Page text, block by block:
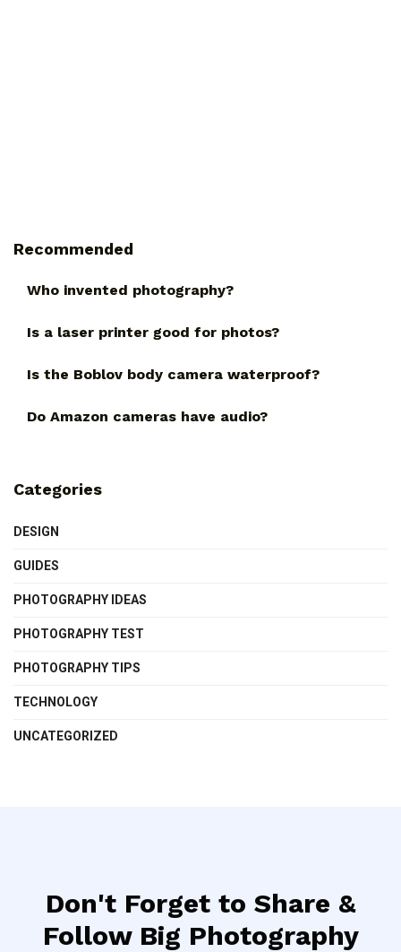
Recommended
Who invented photography?
Is a laser printer good for photos?
Is the Boblov body camera waterproof?
Do Amazon cameras have audio?
Categories
DESIGN
GUIDES
PHOTOGRAPHY IDEAS
PHOTOGRAPHY TEST
PHOTOGRAPHY TIPS
TECHNOLOGY
UNCATEGORIZED
Don't Forget to Share &
Follow Big Photography